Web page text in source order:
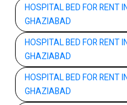
HOSPITAL BED FOR RENT
GHAZIABAD
HOSPITAL BED FOR RENT
GHAZIABAD
HOSPITAL BED FOR RENT
GHAZIABAD